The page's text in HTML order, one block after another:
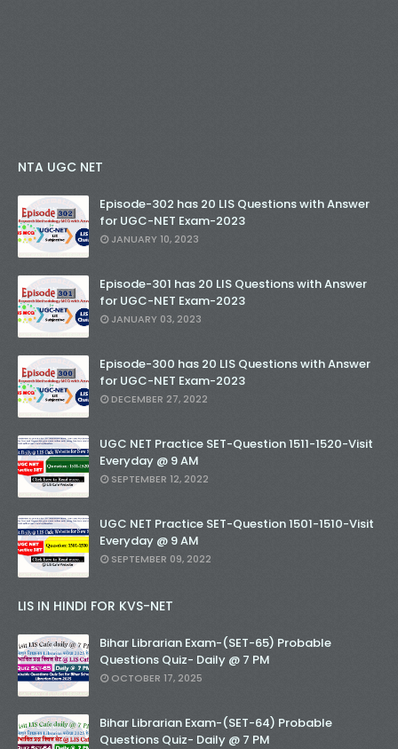
NTA UGC NET
Episode-302 has 20 LIS Questions with Answer
for UGC-NET Exam-2023
JANUARY 10, 2023
Episode-301 has 20 LIS Questions with Answer
for UGC-NET Exam-2023
JANUARY 03, 2023
Episode-300 has 20 LIS Questions with Answer
for UGC-NET Exam-2023
DECEMBER 27, 2022
UGC NET Practice SET-Question 1511-1520-Visit
Everyday @ 9 AM
SEPTEMBER 12, 2022
UGC NET Practice SET-Question 1501-1510-Visit
Everyday @ 9 AM
SEPTEMBER 09, 2022
LIS IN HINDI FOR KVS-NET
Bihar Librarian Exam-(SET-65) Probable
Questions Quiz- Daily @ 7 PM
OCTOBER 17, 2025
Bihar Librarian Exam-(SET-64) Probable
Questions Quiz- Daily @ 7 PM